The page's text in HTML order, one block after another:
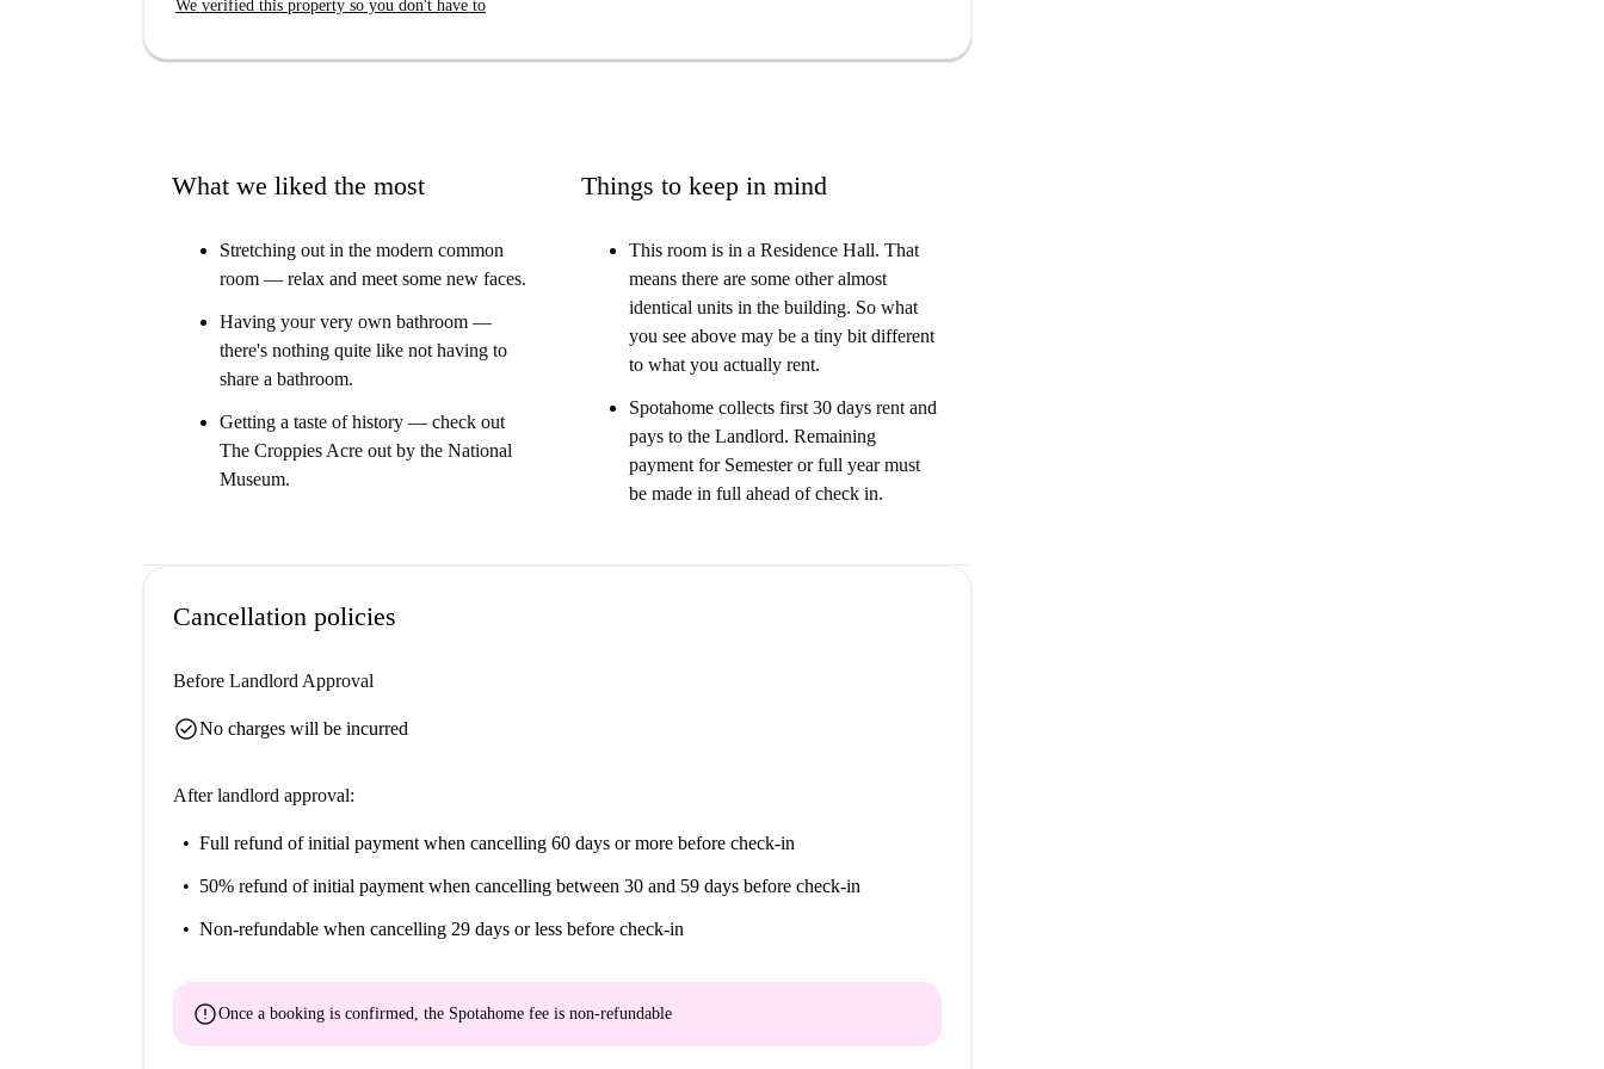
We verified this property so you don't have to
What we liked the most
Stretching out in the modern common
room — relax and meet some new faces.
Having your very own bathroom —
there's nothing quite like not having to
share a bathroom.
Getting a taste of history — check out
The Croppies Acre out by the National
Museum.
Things to keep in mind
This room is in a Residence Hall. That
means there are some other almost
identical units in the building. So what
you see above may be a tiny bit different
to what you actually rent.
Spotahome collects first 30 days rent and
pays to the Landlord. Remaining
payment for Semester or full year must
be made in full ahead of check in.
Cancellation policies
Before Landlord Approval
check_circleNo charges will be incurred
After landlord approval:
Full refund of initial payment when cancelling 60 days or more before check-in
50% refund of initial payment when cancelling between 30 and 59 days before check-in
Non-refundable when cancelling 29 days or less before check-in
errorOnce a booking is confirmed, the Spotahome fee is non-refundable